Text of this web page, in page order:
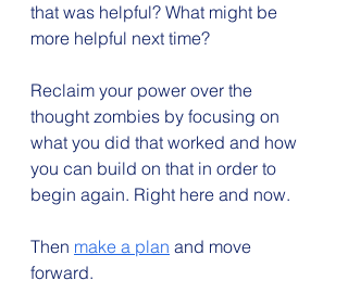
that was helpful? What might be
more helpful next time?
Reclaim your power over the
thought zombies by focusing on
what you did that worked and how
you can build on that in order to
begin again. Right here and now.
Then make a plan and move
forward.